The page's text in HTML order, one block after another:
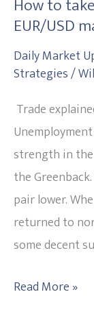
EUR/USD
Daily Market
Strategies/
Trade
strength in
the
pair lower.
returned to
some decent
take
35
Easy
pips
out
of
the
EUR/USD
market
20151119
Read More »